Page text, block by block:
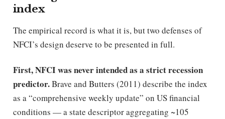
index
The empirical record is what it is, but two defenses of
NFCI’s design deserve to be presented in full.
First, NFCI was never intended as a strict recession
predictor.Brave and Butters (2011) describe the index
as a “comprehensive weekly update” on US financial
conditions — a state descriptor aggregating ~105